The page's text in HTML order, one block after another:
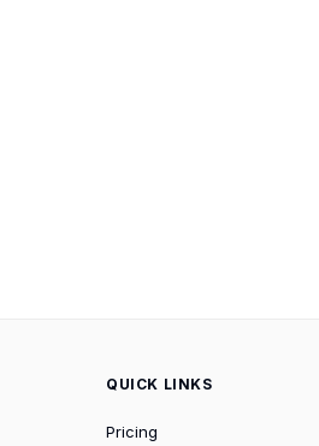
QUICK LINKS
Pricing